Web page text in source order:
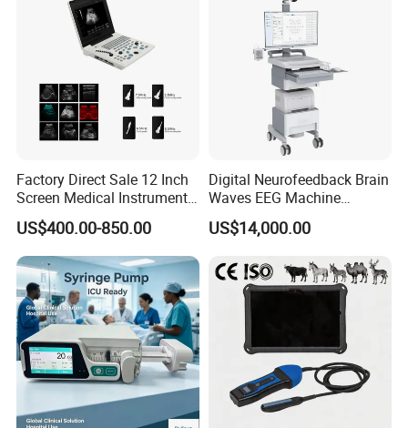
Factory Direct Sale 12 Inch
Screen Medical Instrument
Portable Ultrasound
Scanner Cheap Price
Medical Diagnostic
Equipment Medical
Ultrasound Device
US$400.00-850.00
Digital Neurofeedback Brain
Waves EEG Machine
System with Amplifier
Electrodes & Caps Software
US$14,000.00